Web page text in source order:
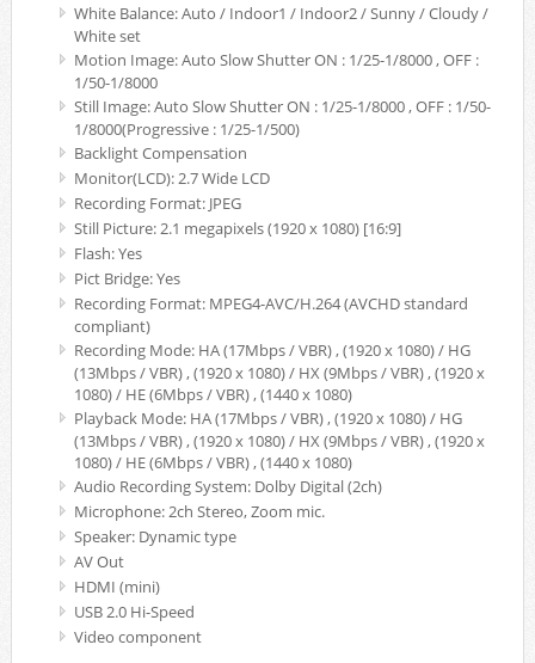
White Balance: Auto / Indoor1 / Indoor2 / Sunny / Cloudy /
White set
Motion Image: Auto Slow Shutter ON : 1/25-1/8000 , OFF :
1/50-1/8000
Still Image: Auto Slow Shutter ON : 1/25-1/8000 , OFF : 1/50-
1/8000(Progressive : 1/25-1/500)
Backlight Compensation
Monitor(LCD): 2.7 Wide LCD
Recording Format: JPEG
Still Picture: 2.1 megapixels (1920 x 1080) [16:9]
Flash: Yes
Pict Bridge: Yes
Recording Format: MPEG4-AVC/H.264 (AVCHD standard
compliant)
Recording Mode: HA (17Mbps / VBR) , (1920 x 1080) / HG
(13Mbps / VBR) , (1920 x 1080) / HX (9Mbps / VBR) , (1920 x
1080) / HE (6Mbps / VBR) , (1440 x 1080)
Playback Mode: HA (17Mbps / VBR) , (1920 x 1080) / HG
(13Mbps / VBR) , (1920 x 1080) / HX (9Mbps / VBR) , (1920 x
1080) / HE (6Mbps / VBR) , (1440 x 1080)
Audio Recording System: Dolby Digital (2ch)
Microphone: 2ch Stereo, Zoom mic.
Speaker: Dynamic type
AV Out
HDMI (mini)
USB 2.0 Hi-Speed
Video component